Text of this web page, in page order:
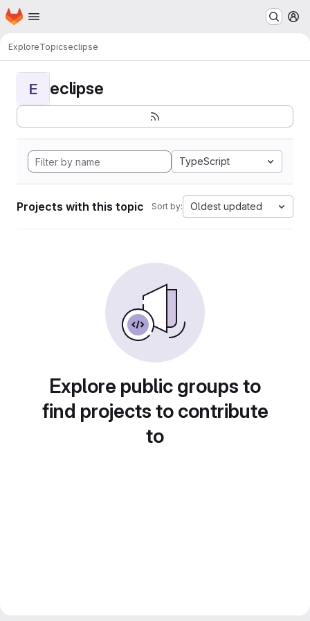
Skip to main content
Homepage
ExploreTopicseclipse
E eclipse
TypeScript
Projects with this topic Sort by: Oldest updated
Explore public groups to
find projects to contribute
to